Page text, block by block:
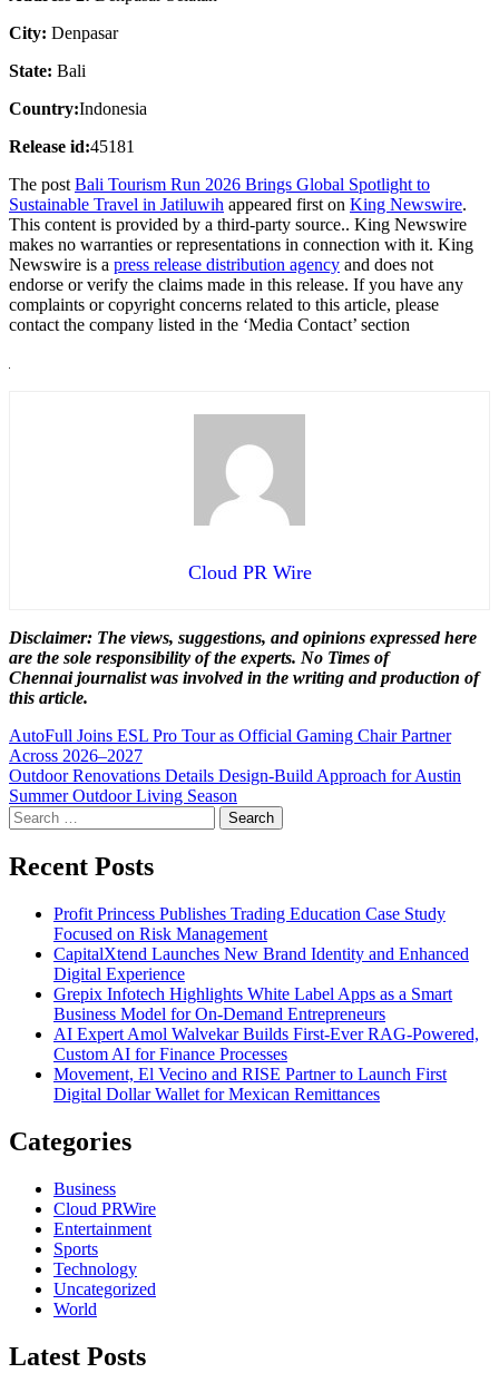
City: Denpasar
State: Bali
Country:Indonesia
Release id:45181
The post Bali Tourism Run 2026 Brings Global Spotlight to
Sustainable Travel in Jatiluwih appeared first on King Newswire.
This content is provided by a third-party source.. King Newswire
makes no warranties or representations in connection with it. King
Newswire is a press release distribution agency and does not
endorse or verify the claims made in this release. If you have any
complaints or copyright concerns related to this article, please
contact the company listed in the ‘Media Contact’ section
Cloud PR Wire
Disclaimer: The views, suggestions, and opinions expressed here
are the sole responsibility of the experts. No Times of
Chennaijournalist was involved in the writing and production of
this article.
Post
navigation
AutoFull Joins ESL Pro Tour as Official Gaming Chair Partner
Across 2026–2027
Outdoor Renovations Details Design-Build Approach for Austin
Summer Outdoor Living Season
Search
for:
Recent Posts
Profit Princess Publishes Trading Education Case Study
Focused on Risk Management
CapitalXtend Launches New Brand Identity and Enhanced
Digital Experience
Grepix Infotech Highlights White Label Apps as a Smart
Business Model for On-Demand Entrepreneurs
AI Expert Amol Walvekar Builds First-Ever RAG-Powered,
Custom AI for Finance Processes
Movement, El Vecino and RISE Partner to Launch First
Digital Dollar Wallet for Mexican Remittances
Categories
Business
Cloud PRWire
Entertainment
Sports
Technology
Uncategorized
World
Latest Posts